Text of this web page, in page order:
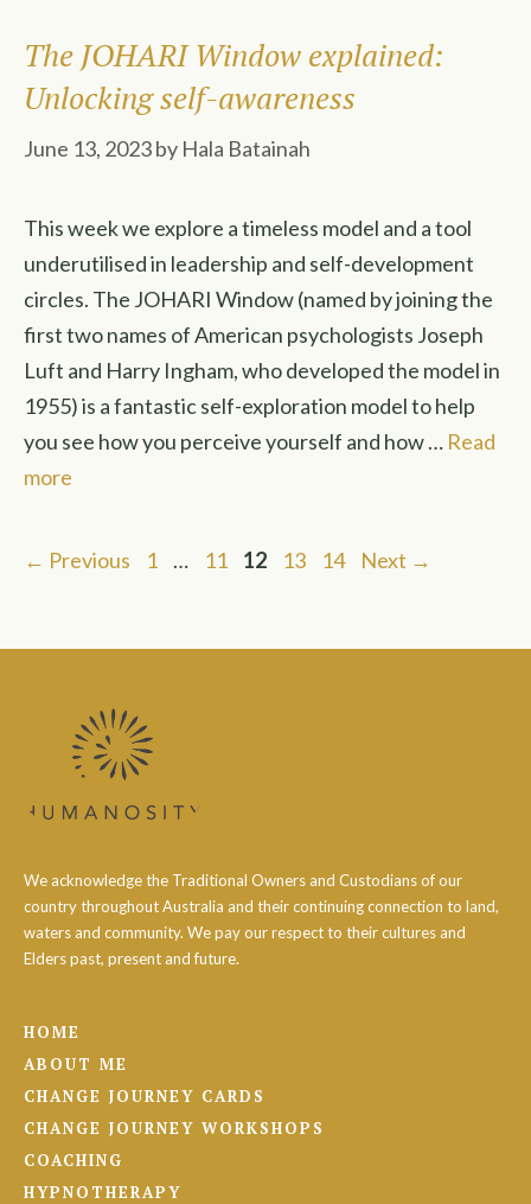
The JOHARI Window explained:
Unlocking self-awareness
June 13, 2023by Hala Batainah
This week we explore a timeless model and a tool
underutilised in leadership and self-development
circles. The JOHARI Window (named by joining the
first two names of American psychologists Joseph
Luft and Harry Ingham, who developed the model in
1955) is a fantastic self-exploration model to help
you see how you perceive yourself and how … Read
more
← Previous Page
1 … Page
11 Page
12 Page
13 Page
14 Next →
We acknowledge the Traditional Owners and Custodians of our
country throughout Australia and their continuing connection to land,
waters and community. We pay our respect to their cultures and
Elders past, present and future.
HOME
ABOUT ME
CHANGE JOURNEY CARDS
CHANGE JOURNEY WORKSHOPS
COACHING
HYPNOTHERAPY